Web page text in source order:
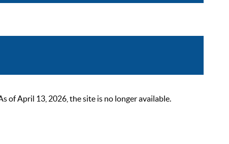
of April 13, 2026, the site is no longer available.